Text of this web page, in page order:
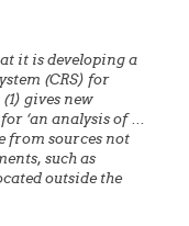
it is developing a
(CRS) for
gives new
‘an analysis of …
from sources not
such as
outside the